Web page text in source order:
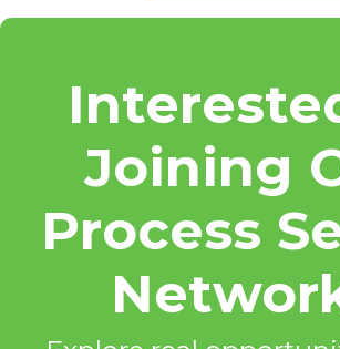
Joining
Process